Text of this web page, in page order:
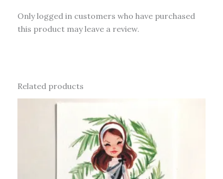
Only logged in customers who have purchased
this product may leave a review.
Related products